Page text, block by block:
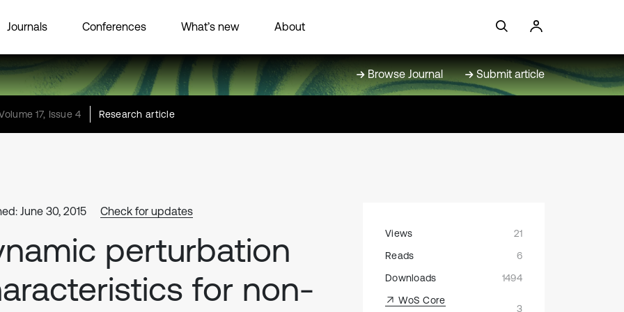
Journals Conferences What’s new About
Browse Journal Submit article
17, Issue 4 Research article
June 30, 2015 Check for updates
perturbation
for non-
Views
21
Reads
6
Downloads
1494
WoS Core
3